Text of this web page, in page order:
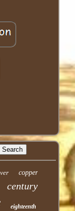
copper
century
eighteenth